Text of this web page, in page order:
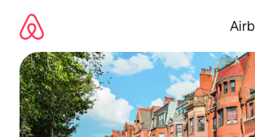
content